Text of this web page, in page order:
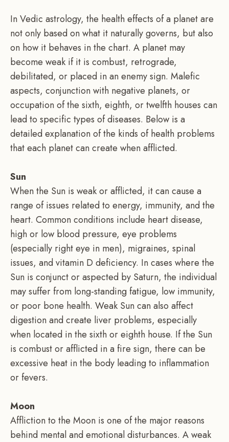
In Vedic astrology, the health effects of a planet are
not only based on what it naturally governs, but also
on how it behaves in the chart. A planet may
become weak if it is combust, retrograde,
debilitated, or placed in an enemy sign. Malefic
aspects, conjunction with negative planets, or
occupation of the sixth, eighth, or twelfth houses can
lead to specific types of diseases. Below is a
detailed explanation of the kinds of health problems
that each planet can create when afflicted.
Sun
When the Sun is weak or afflicted, it can cause a
range of issues related to energy, immunity, and the
heart. Common conditions include heart disease,
high or low blood pressure, eye problems
(especially right eye in men), migraines, spinal
issues, and vitamin D deficiency. In cases where the
Sun is conjunct or aspected by Saturn, the individual
may suffer from long-standing fatigue, low immunity,
or poor bone health. Weak Sun can also affect
digestion and create liver problems, especially
when located in the sixth or eighth house. If the Sun
is combust or afflicted in a fire sign, there can be
excessive heat in the body leading to inflammation
or fevers.
Moon
Affliction to the Moon is one of the major reasons
behind mental and emotional disturbances. A weak